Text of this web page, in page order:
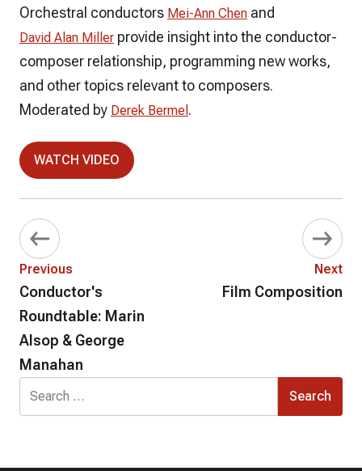
Orchestral conductors Mei-Ann Chen and
David Alan Miller provide insight into the conductor-
composer relationship, programming new works,
and other topics relevant to composers.
Moderated by Derek Bermel .
WATCH VIDEO
Previous
Conductor's
Roundtable: Marin
Alsop & George
Manahan
Next
Film Composition
for: